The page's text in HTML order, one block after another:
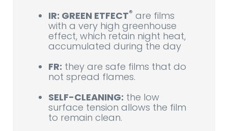
IR: GREEN ETFECT® are films
with a very high greenhouse
effect, which retain night heat,
accumulated during the day
FR: they are safe films that do
not spread flames.
SELF-CLEANING: the low
surface tension allows the film
to remain clean.